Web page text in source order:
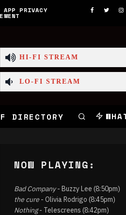
APP PRIVACY
HI-FI STREAM
LO-FI STREAM
DIRECTORY
NOW PLAYING:
Bad Company- Buzzy Lee (8:50pm)
the cure - Olivia Rodrigo (8:45pm)
Nothing- Telescreens (8:42pm)